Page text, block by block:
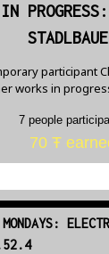
IN
participant
works in
7 people
70 Ŧ